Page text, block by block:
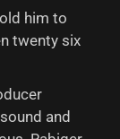
him to
twenty six
and